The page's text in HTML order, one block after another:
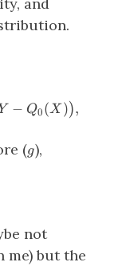
and
\big (Q_1 (X) −
− Q0 (X )),
(g
g),
\ \
not
me) but the